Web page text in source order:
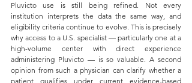
Pluvicto use is still being refined. Not every
institution interprets the data the same way, and
eligibility criteria continue to evolve. This is precisely
why access to a U.S. specialist — particularly one at a
high-volume center with direct experience
administering Pluvicto — is so valuable. A second
opinion from such a physician can clarify whether a
patient qualifies under current evidence-based